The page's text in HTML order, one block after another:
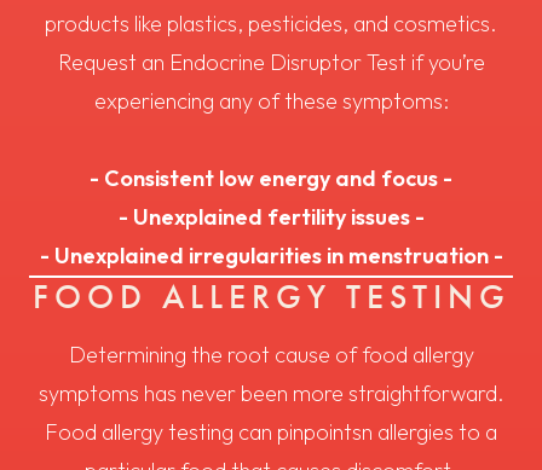
products like plastics, pesticides, and cosmetics.
Request an Endocrine Disruptor Test if you’re
experiencing any of these symptoms:
- Consistent low energy and focus -
- Unexplained fertility issues -
- Unexplained irregularities in menstruation -
FOOD ALLERGY TESTING
Determining the root cause of food allergy
symptoms has never been more straightforward.
Food allergy testing can pinpointsn allergies to a